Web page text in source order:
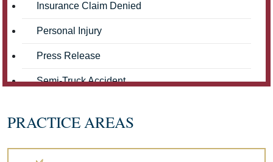
Insurance Claim Denied
Personal Injury
Press Release
Semi-Truck Accident
Workers' Compensation
PRACTICE AREAS